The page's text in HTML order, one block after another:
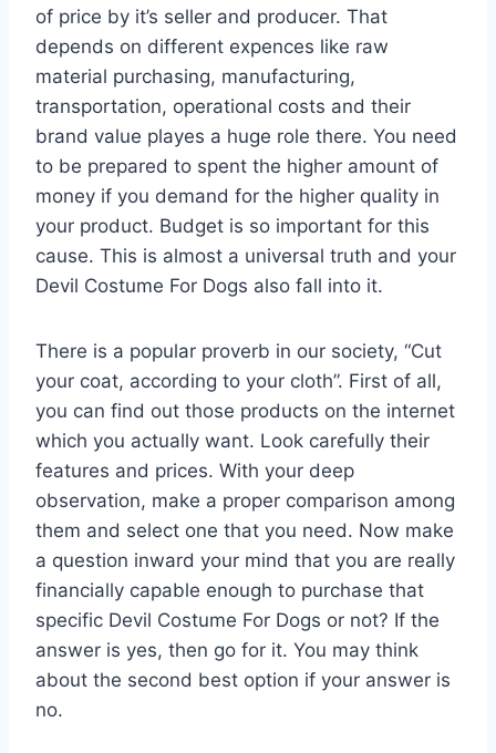
of price by it’s seller and producer. That
depends on different expences like raw
material purchasing, manufacturing,
transportation, operational costs and their
brand value playes a huge role there. You need
to be prepared to spent the higher amount of
money if you demand for the higher quality in
your product. Budget is so important for this
cause. This is almost a universal truth and your
Devil Costume For Dogs also fall into it.
There is a popular proverb in our society, “Cut
your coat, according to your cloth”. First of all,
you can find out those products on the internet
which you actually want. Look carefully their
features and prices. With your deep
observation, make a proper comparison among
them and select one that you need. Now make
a question inward your mind that you are really
financially capable enough to purchase that
specific Devil Costume For Dogs or not? If the
answer is yes, then go for it. You may think
about the second best option if your answer is
no.